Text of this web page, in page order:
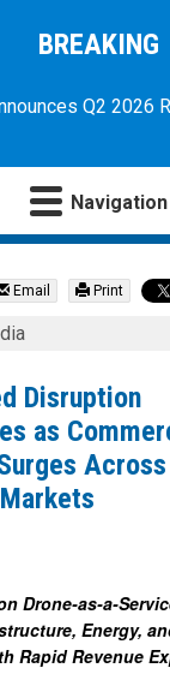
BREAKING
Q2 2026
Navigation
Email Print
Disruption
as
Across
Drone-as-a-
Energy,
Rapid Revenue